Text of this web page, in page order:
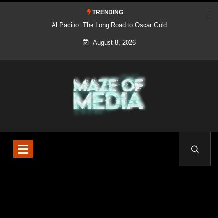
TRENDING
Al Pacino: The Long Road to Oscar Gold
August 8, 2026